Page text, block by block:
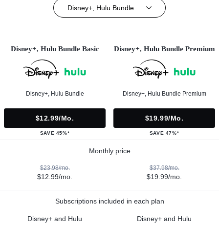
Disney+, Hulu Bundle
Disney+, Hulu Bundle Basic
Disney+, Hulu Bundle
$12.99/mo.
SAVE 45%*
Disney+, Hulu Bundle Premium
Disney+, Hulu Bundle Premium
$19.99/mo.
SAVE 47%*
Monthly price
$23.98/mo.
$12.99/mo.
$37.98/mo.
$19.99/mo.
Subscriptions included in each plan
Disney+ and Hulu Disney+ and Hulu